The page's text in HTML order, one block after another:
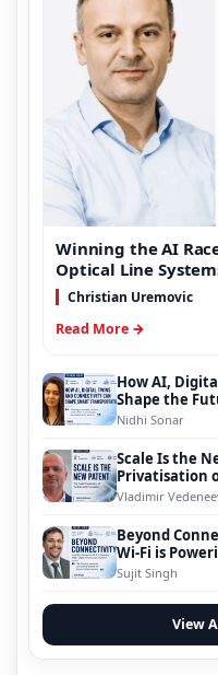
Winning the AI
Optical Line
Christian Uremovic
Read More →
How AI,
Shape the
Nidhi Sonar
Scale Is the
Privatisation
Vladimir
Beyond
Wi-Fi is
Evolution
Sujit Singh
View